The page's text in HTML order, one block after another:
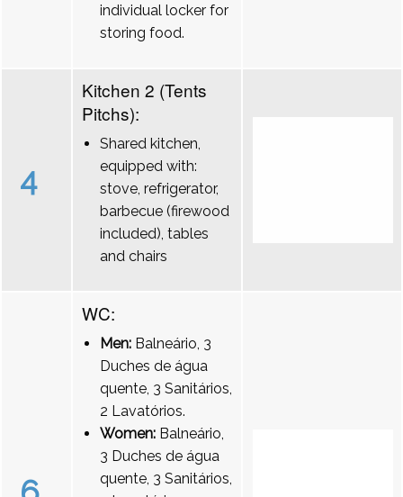
individual locker for
storing food.
4
Kitchen 2 (Tents
Pitchs):
Shared kitchen,
equipped with:
stove, refrigerator,
barbecue (firewood
included), tables
and chairs
WC:
Men: Balneário, 3
Duches de água
quente, 3 Sanitários,
2 Lavatórios.
Women: Balneário,
3 Duches de água
quente, 3 Sanitários,